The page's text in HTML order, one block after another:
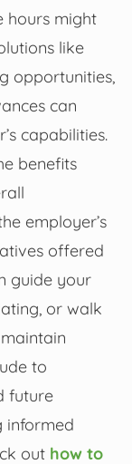
hours might
like
opportunities,
can
capabilities.
benefits
employer’s
offered
guide your
or walk
to
future
informed
out how to